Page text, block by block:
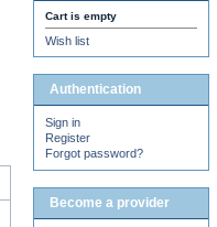
Cart is empty
Wish list
Authentication
Sign in
Register
Forgot password?
Become a provider